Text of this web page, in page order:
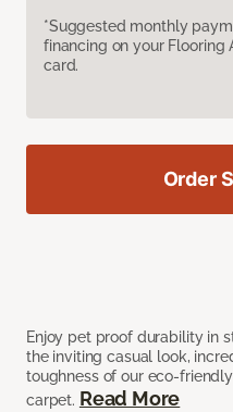
*Suggested monthly
financing on your
card.
Enjoy pet proof durability in
the inviting casual look,
toughness of our eco-
carpet. Read More
Order